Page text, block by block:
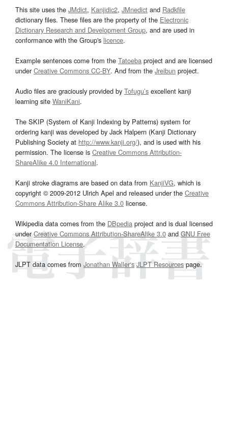
This site uses the JMdict, Kanjidic2, JMnedict and Radkfile
dictionary files. These files are the property of the Electronic
Dictionary Research and Development Group, and are used in
conformance with the Group's licence.
Example sentences come from the Tatoeba project and are licensed
underCreative Commons CC-BY. And from the Jreibun project.
Audio files are graciously provided by Tofugu’s excellent kanji
learning site WaniKani.
The SKIP (System of Kanji Indexing by Patterns) system for
ordering kanji was developed by Jack Halpern (Kanji Dictionary
Publishing Society at http://www.kanji.org/), and is used with his
permission. The license is Creative Commons Attribution-
ShareAlike 4.0 International.
Kanji stroke diagrams are based on data from KanjiVG, which is
copyright © 2009-2012 Ulrich Apel and released under the Creative
Commons Attribution-Share Alike 3.0 license.
Wikipedia data comes from the DBpedia project and is dual licensed
underCreative Commons Attribution-ShareAlike 3.0and GNU Free
Documentation License.
JLPT data comes from Jonathan Waller‘s JLPT Resourcespage.